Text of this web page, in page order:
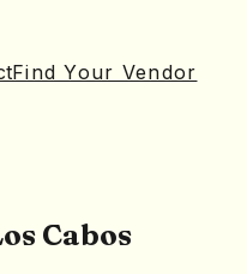
Find Your Vendor
Cabos